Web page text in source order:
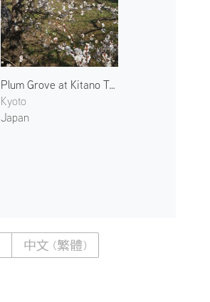
Plum Grove at Kitano Tenmangu 3
Kyoto
Japan
中文 (繁體)